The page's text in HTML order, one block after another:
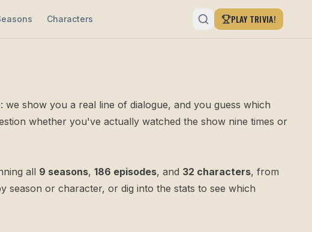
Characters PLAY TRIVIA!
show you a real line of dialogue, and you guess which
whether you've actually watched the show nine times or
all 9 seasons, 186 episodes, and 32 characters, from
season or character, or dig into the stats to see which